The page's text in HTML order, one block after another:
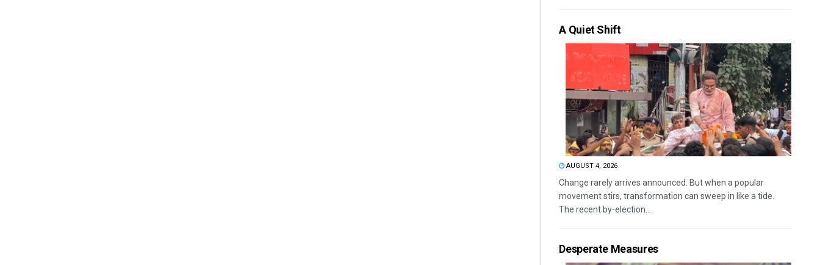
A Quiet Shift
AUGUST 4, 2026
Change rarely arrives announced. But when a popular
movement stirs, transformation can sweep in like a tide.
The recent by-election...
Desperate Measures